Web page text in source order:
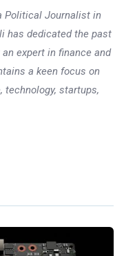
Political Journalist in
has dedicated the past
expert in finance and
a keen focus on
startups,